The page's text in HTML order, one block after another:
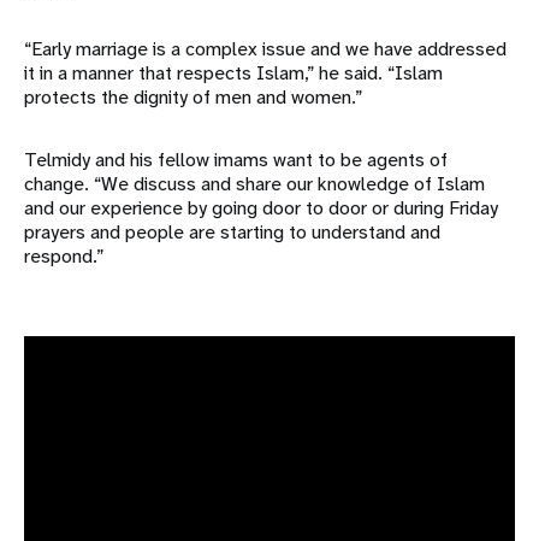
“Early marriage is a complex issue and we have addressed
it in a manner that respects Islam,” he said. “Islam
protects the dignity of men and women.”
Telmidy and his fellow imams want to be agents of
change. “We discuss and share our knowledge of Islam
and our experience by going door to door or during Friday
prayers and people are starting to understand and
respond.”